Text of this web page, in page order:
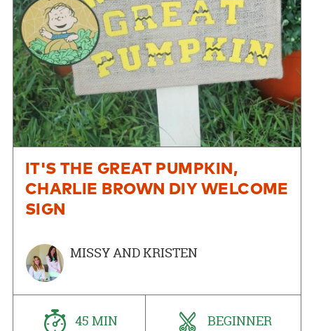
IT'S THE GREAT PUMPKIN,
CHARLIE BROWN DIY WELCOME
SIGN
MISSY AND KRISTEN
45 MIN BEGINNER